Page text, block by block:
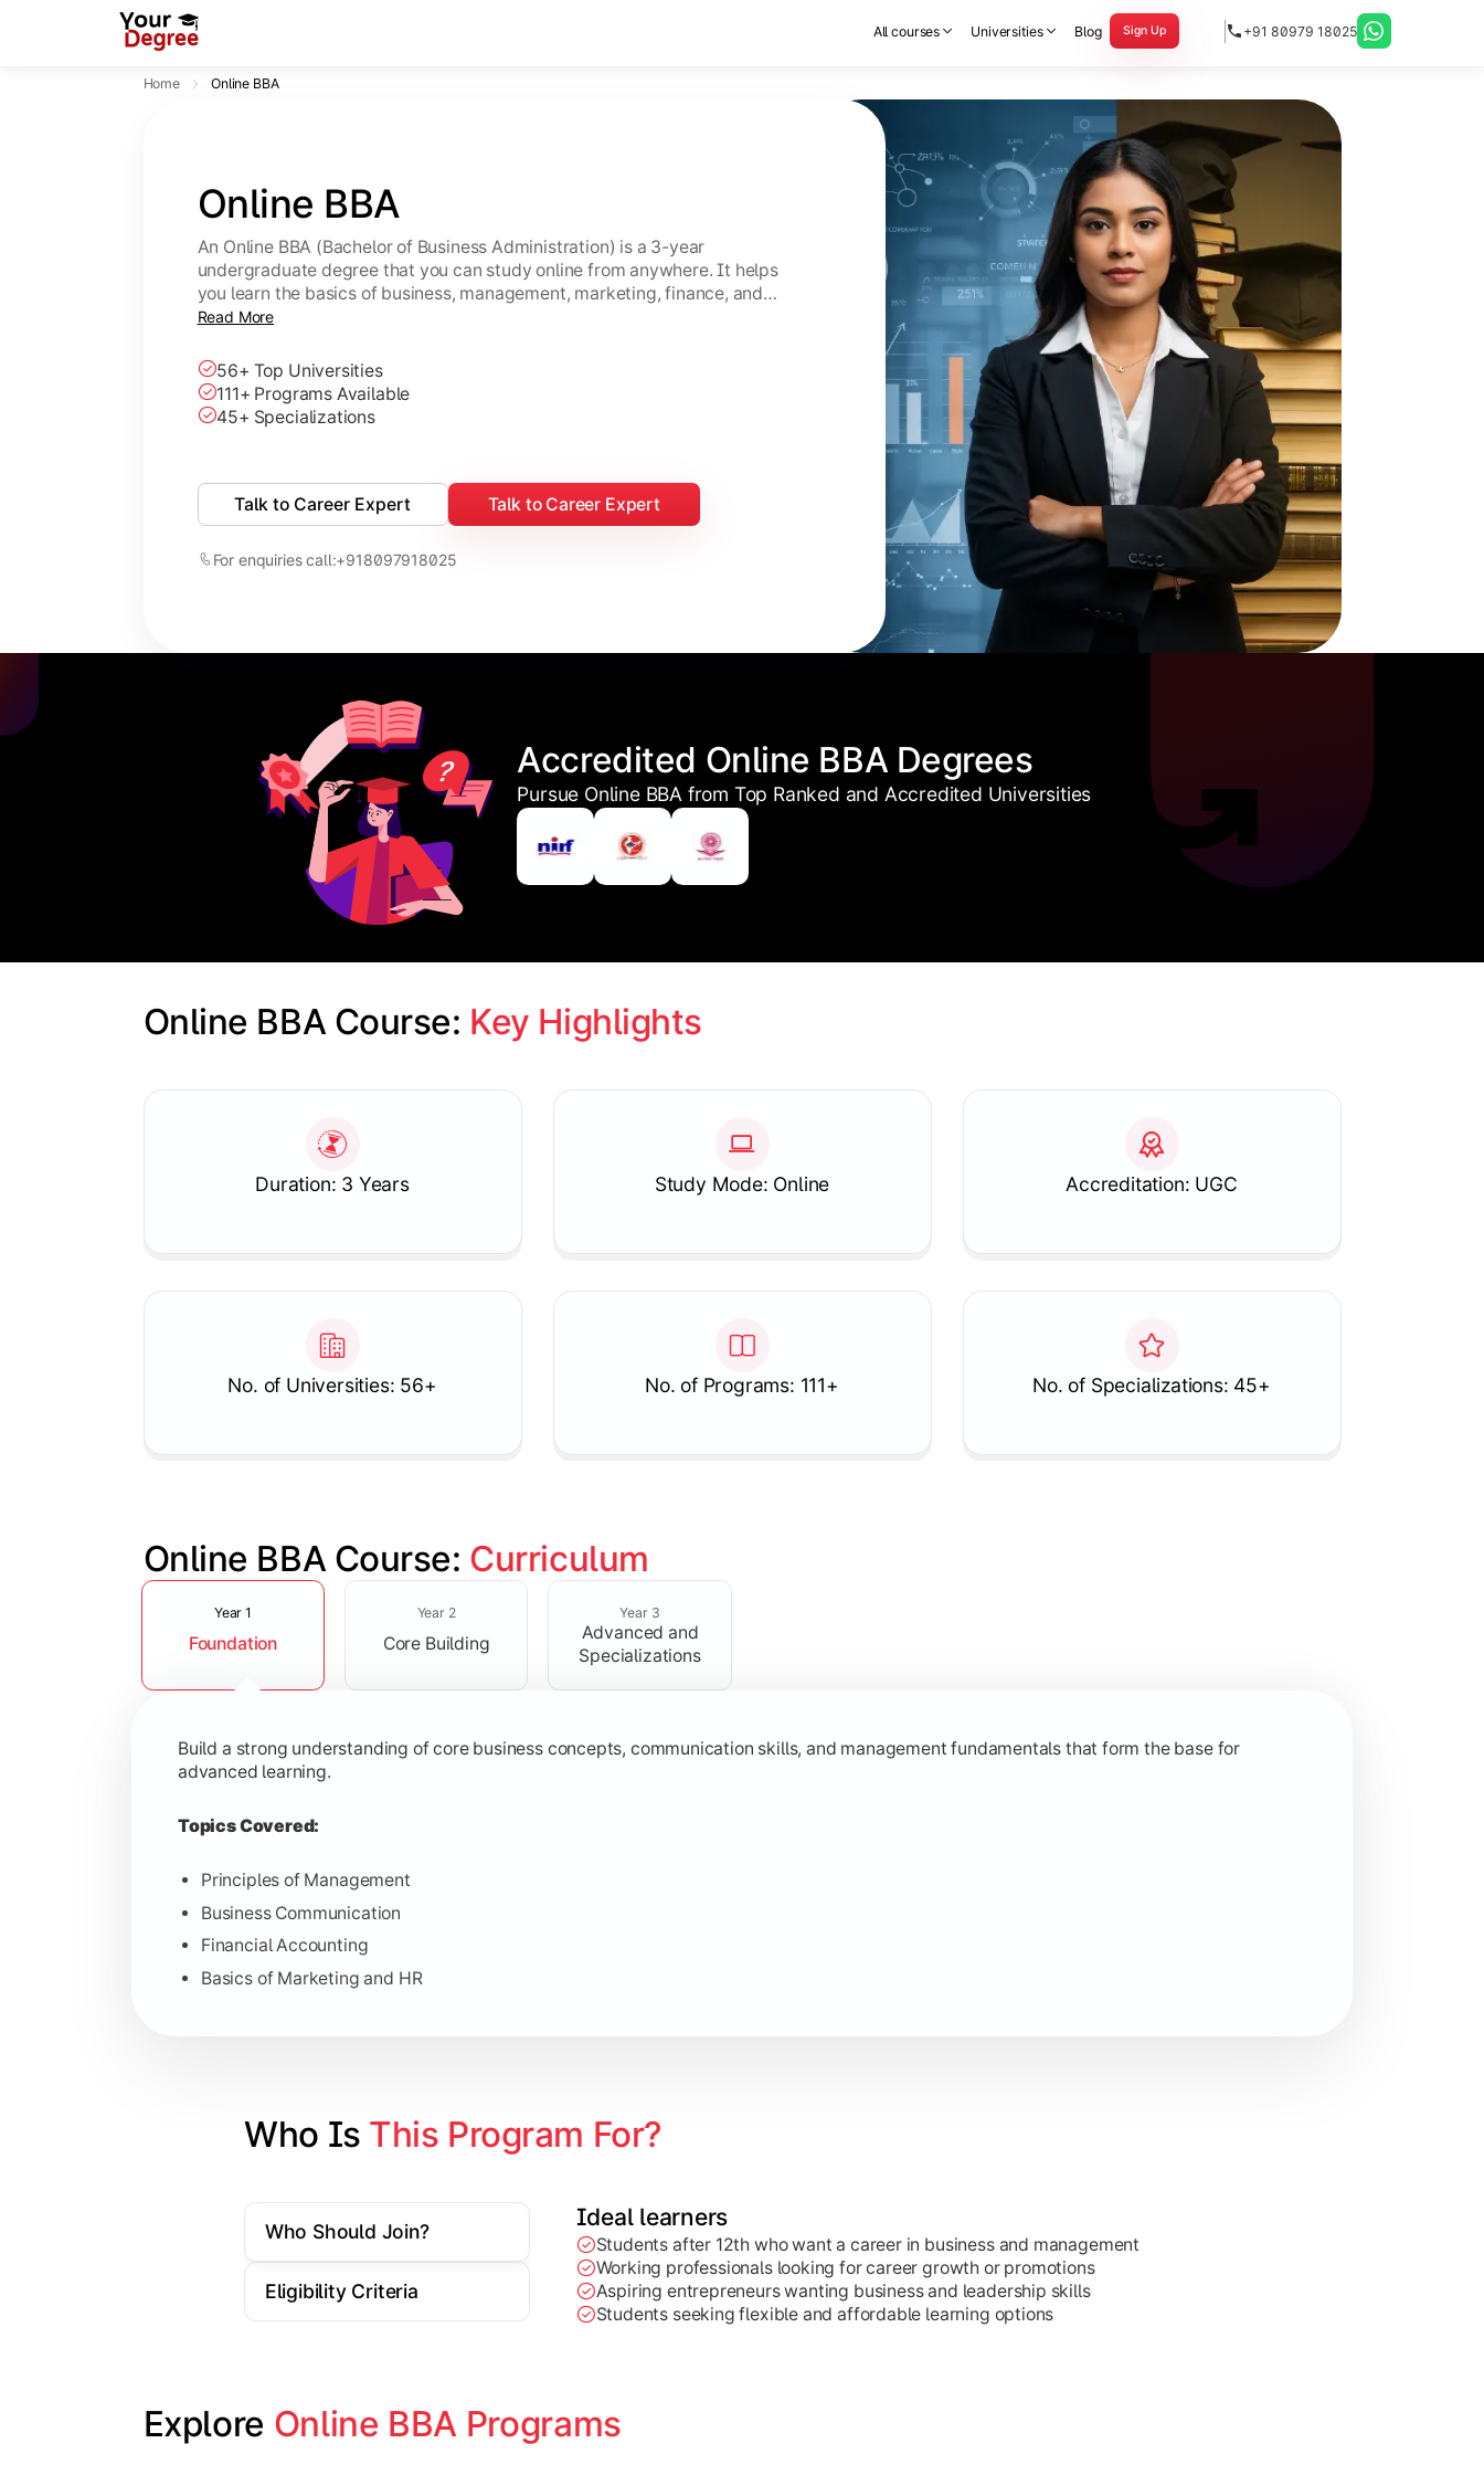
All courses Universities Blog Sign Up +91 80979 18025
Home Online BBA
Online BBA
An Online BBA (Bachelor of Business Administration) is a 3-year
undergraduate degree that you can study online from anywhere. It helps
you learn the basics of business, management, marketing, finance, and
Read More
56+ Top Universities
111+ Programs Available
45+ Specializations
Talk to Career Expert Talk to Career Expert
For enquiries call:+918097918025
Accredited Online BBA Degrees
Pursue Online BBA from Top Ranked and Accredited Universities
Online BBA Course: Key Highlights
Duration: 3 Years Study Mode: Online Accreditation: UGC
No. of Universities: 56+ No. of Programs: 111+ No. of Specializations: 45+
Online BBA Course: Curriculum
Slide 1 of 3
Year 1
Foundation
Year 2
Core Building
Year 3
Advanced and
Specializations
Build a strong understanding of core business concepts, communication skills, and management fundamentals that form the base for
advanced learning.
Topics Covered:
Principles of Management
Business Communication
Financial Accounting
Basics of Marketing and HR
Develop analytical, financial, and operational knowledge required to understand how businesses function and grow in competitive markets.
Topics Covered:
Business Economics
Corporate Finance
Gain expertise in your chosen specialization while learning strategic decision-making, entrepreneurship, and practical business application through projects.
Topics Covered:
Industry project/Capstone project
Who Is This Program For?
Who Should Join?
Eligibility Criteria
Ideal learners
Students after 12th who want a career in business and management
Working professionals looking for career growth or promotions
Aspiring entrepreneurs wanting business and leadership skills
Students seeking flexible and affordable learning options
Explore Online BBA Programs